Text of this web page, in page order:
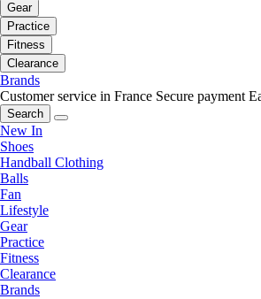
Gear
Practice
Fitness
Clearance
Brands
Customer service in France Secure payment
Search
New In
Shoes
Handball Clothing
Balls
Fan
Lifestyle
Gear
Practice
Fitness
Clearance
Brands